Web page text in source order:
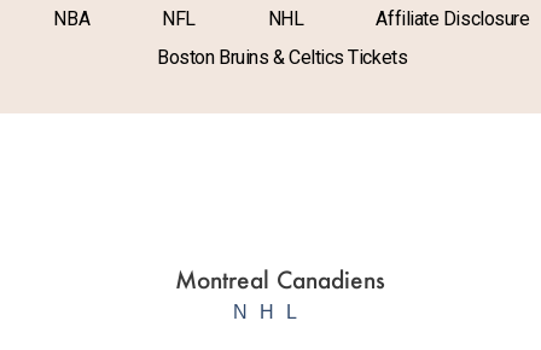
NBA NFL NHL
Affiliate Disclosure
Boston Bruins & Celtics Tickets
NHL